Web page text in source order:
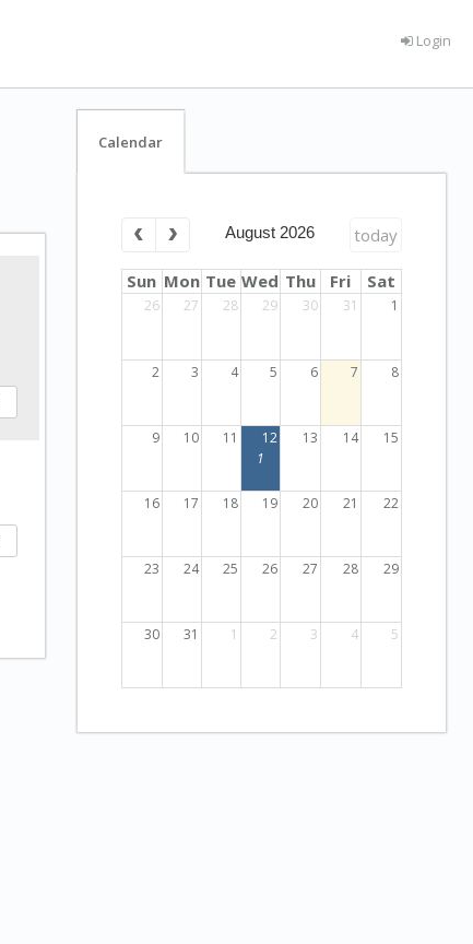
Login
Calendar
today
August 2026
Sun Mon Tue Wed Thu Fri Sat
26 27 28 29 30 31 1
2 3 4 5 6 7 8
1
9 10 11 12 13 14 15
16 17 18 19 20 21 22
23 24 25 26 27 28 29
30 31 1 2 3 4 5